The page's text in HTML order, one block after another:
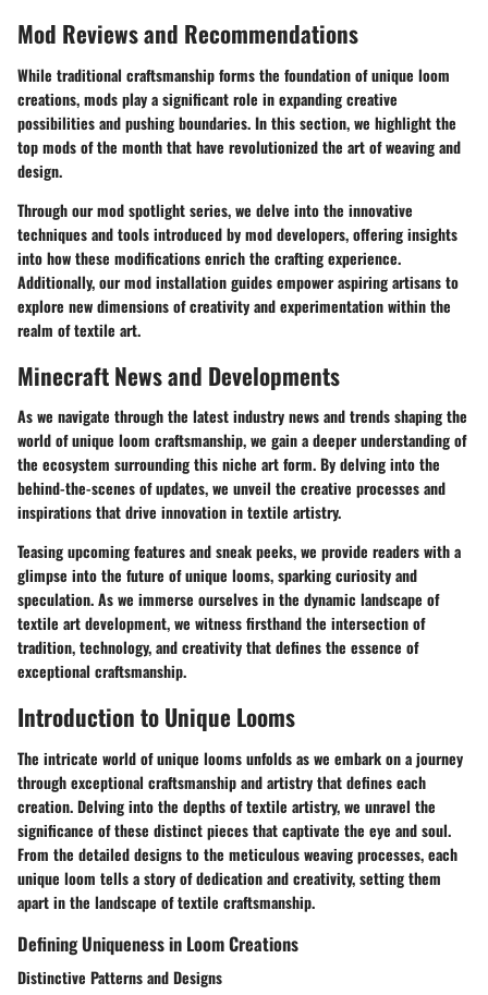
Mod Reviews and Recommendations
While traditional craftsmanship forms the foundation of unique loom
creations, mods play a significant role in expanding creative
possibilities and pushing boundaries. In this section, we highlight the
top mods of the month that have revolutionized the art of weaving and
design.
Through our mod spotlight series, we delve into the innovative
techniques and tools introduced by mod developers, offering insights
into how these modifications enrich the crafting experience.
Additionally, our mod installation guides empower aspiring artisans to
explore new dimensions of creativity and experimentation within the
realm of textile art.
Minecraft News and Developments
As we navigate through the latest industry news and trends shaping the
world of unique loom craftsmanship, we gain a deeper understanding of
the ecosystem surrounding this niche art form. By delving into the
behind-the-scenes of updates, we unveil the creative processes and
inspirations that drive innovation in textile artistry.
Teasing upcoming features and sneak peeks, we provide readers with a
glimpse into the future of unique looms, sparking curiosity and
speculation. As we immerse ourselves in the dynamic landscape of
textile art development, we witness firsthand the intersection of
tradition, technology, and creativity that defines the essence of
exceptional craftsmanship.
Introduction to Unique Looms
The intricate world of unique looms unfolds as we embark on a journey
through exceptional craftsmanship and artistry that defines each
creation. Delving into the depths of textile artistry, we unravel the
significance of these distinct pieces that captivate the eye and soul.
From the detailed designs to the meticulous weaving processes, each
unique loom tells a story of dedication and creativity, setting them
apart in the landscape of textile craftsmanship.
Defining Uniqueness in Loom Creations
Distinctive Patterns and Designs